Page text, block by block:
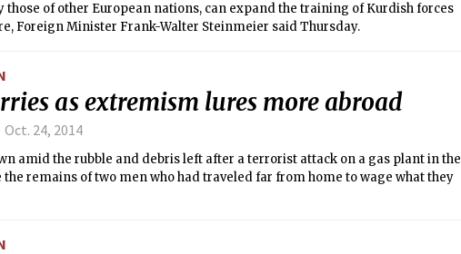
those of other European nations, can expand the training of Kurdish forces
Foreign Minister Frank-Walter Steinmeier said Thursday.
as extremism lures more abroad
Oct. 24, 2014
amid the rubble and debris left after a terrorist attack on a gas plant in the
remains of two men who had traveled far from home to wage what they